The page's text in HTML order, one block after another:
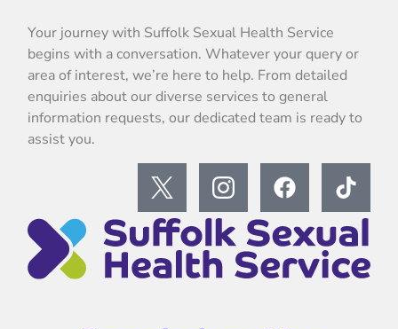
Your journey with Suffolk Sexual Health Service
begins with a conversation. Whatever your query or
area of interest, we’re here to help. From detailed
enquiries about our diverse services to general
information requests, our dedicated team is ready to
assist you.